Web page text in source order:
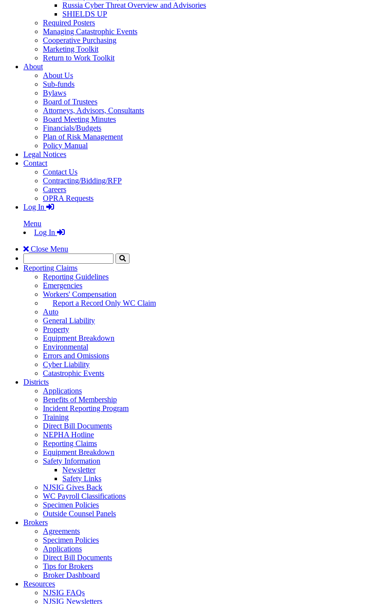
Russia Cyber Threat Overview and Advisories
SHIELDS UP
Required Posters
Managing Catastrophic Events
Cooperative Purchasing
Marketing Toolkit
Return to Work Toolkit
About
About Us
Sub-funds
Bylaws
Board of Trustees
Attorneys, Advisors, Consultants
Board Meeting Minutes
Financials/Budgets
Plan of Risk Management
Policy Manual
Legal Notices
Contact
Contact Us
Contracting/Bidding/RFP
Careers
OPRA Requests
Log In
Menu
Log In
Close Menu
Search
to
Reporting Claims
Reporting Guidelines
Emergencies
Workers' Compensation
Report a Record Only WC Claim
Auto
General Liability
Property
Equipment Breakdown
Environmental
Errors and Omissions
Cyber Liability
Catastrophic Events
Districts
Applications
Benefits of Membership
Incident Reporting Program
Training
Direct Bill Documents
NEPHA Hotline
Reporting Claims
Equipment Breakdown
Safety Information
Newsletter
Safety Links
NJSIG Gives Back
WC Payroll Classifications
Specimen Policies
Outside Counsel Panels
Brokers
Agreements
Specimen Policies
Applications
Direct Bill Documents
Tips for Brokers
Broker Dashboard
Resources
NJSIG FAQs
NJSIG Newsletters